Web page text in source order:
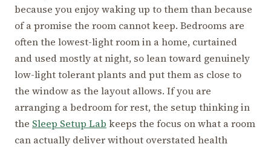
because you enjoy waking up to them than because
of a promise the room cannot keep. Bedrooms are
often the lowest-light room in a home, curtained
and used mostly at night, so lean toward genuinely
low-light tolerant plants and put them as close to
the window as the layout allows. If you are
arranging a bedroom for rest, the setup thinking in
the Sleep Setup Lab keeps the focus on what a room
can actually deliver without overstated health